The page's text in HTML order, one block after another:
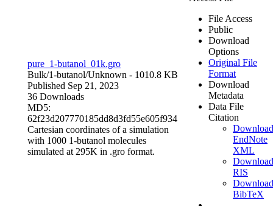
pure_1-butanol_01k.gro
Bulk/1-butanol/Unknown - 1010.8 KB
Published Sep 21, 2023
36 Downloads
MD5:
62f23d207770185dd8d3fd55e605f934
Cartesian coordinates of a simulation
with 1000 1-butanol molecules
simulated at 295K in .gro format.
File Access
Public
Download
Options
Original File
Format
Download
Metadata
Data File
Citation
Download
EndNote
XML
Download
RIS
Download
BibTeX